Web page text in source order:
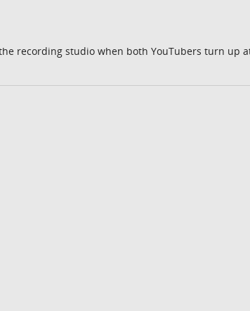
recording studio when both YouTubers turn up